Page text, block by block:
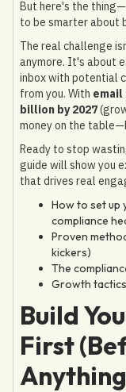
But here's the
to be smarter about
The real challenge
anymore. It's about
inbox with potential
from you. With email
billion by 2027
money on the
Ready to stop
guide will show you
that drives real
How to set up
compliance
Proven
kickers)
The
Growth
Build
First